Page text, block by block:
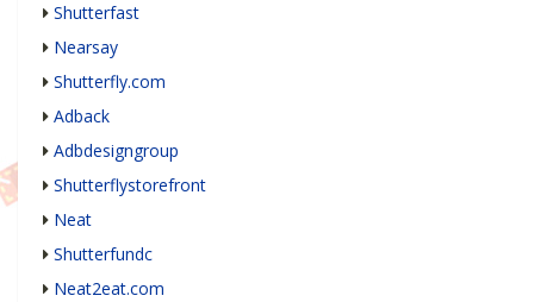
Shutterfast
Nearsay
Shutterfly.com
Adback
Adbdesigngroup
Shutterflystorefront
Neat
Shutterfundc
Neat2eat.com